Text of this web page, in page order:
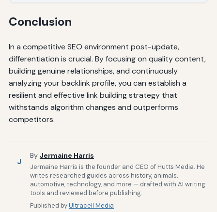
Conclusion
In a competitive SEO environment post-update,
differentiation is crucial. By focusing on quality content,
building genuine relationships, and continuously
analyzing your backlink profile, you can establish a
resilient and effective link building strategy that
withstands algorithm changes and outperforms
competitors.
J
By Jermaine Harris
Jermaine Harris is the founder and CEO of Hutts Media. He
writes researched guides across history, animals,
automotive, technology, and more — drafted with AI writing
tools and reviewed before publishing.
Published byUltracell Media